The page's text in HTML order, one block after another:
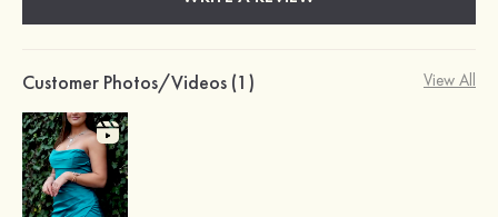
Customer Photos/Videos (1) View All